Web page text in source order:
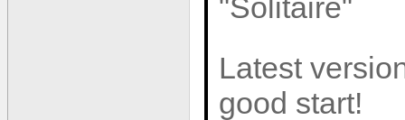
"Solitaire"
Latest
good start!